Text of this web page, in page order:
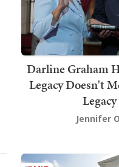
Darline Graham
Legacy Doesn't
Jennifer